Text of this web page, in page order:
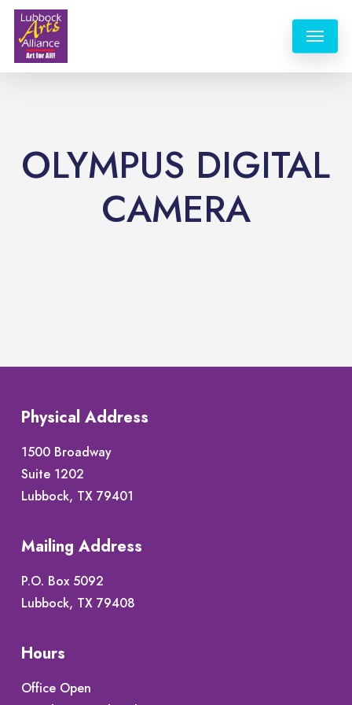
Skip
content
Menu
OLYMPUS DIGITAL
CAMERA
Physical Address
1500 Broadway
Suite 1202
Lubbock, TX 79401
Mailing Address
P.O. Box 5092
Lubbock, TX 79408
Hours
Office Open